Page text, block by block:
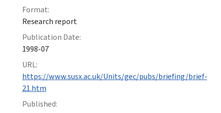
Format:
Research report
Publication Date:
1998-07
URL:
https://www.susx.ac.uk/Units/gec/pubs/briefing/brief-
21.htm
Published: